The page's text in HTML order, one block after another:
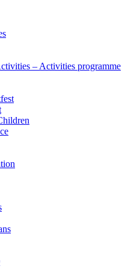
– Activities programme